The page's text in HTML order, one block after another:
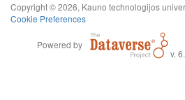
Copyright © 2026, Kauno technologijos
Cookie Preferences
Powered by
v.